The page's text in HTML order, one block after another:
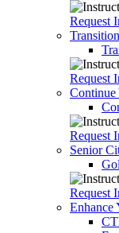
Request
Request
Continue
Request
Senior
Request
Enhance